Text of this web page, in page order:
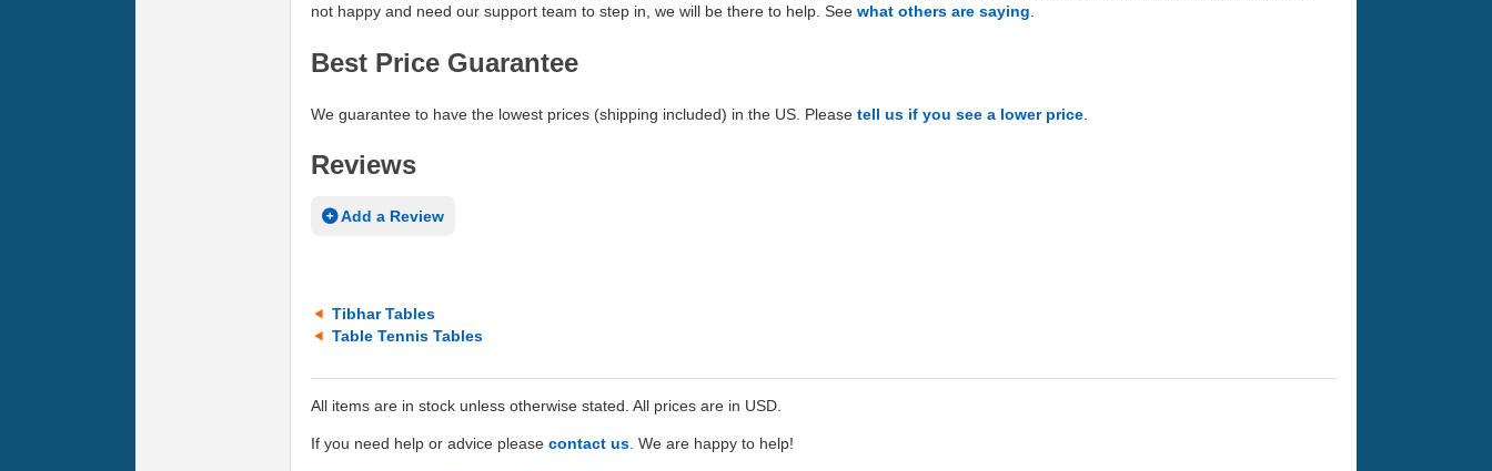
not happy and need our support team to step in, we will be there to help. See what others are saying
Best Price Guarantee
We guarantee to have the lowest prices (shipping included) in the US. Please tell us if you see a lower price
Reviews
Add a Review
Tibhar Tables
Table Tennis Tables
All items are in stock unless otherwise stated. All prices are in USD.
If you need help or advice please contact us. We are happy to help!